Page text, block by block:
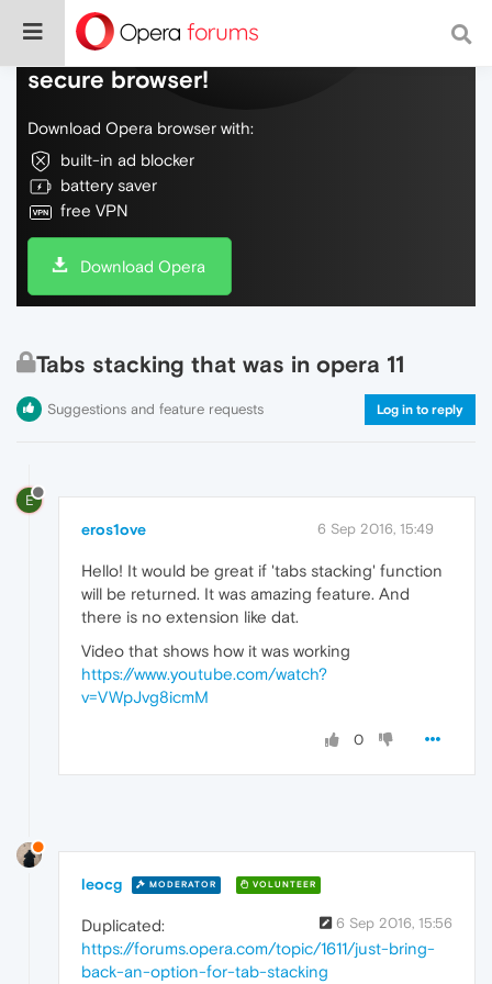
Do more on the web, with a fast and
secure browser!
Download Opera browser with:
built-in ad blocker
battery saver
free VPN
Download Opera
Tabs stacking that was in opera 11
Suggestions and feature requests Log in to reply
E
eros1ove 6 Sep 2016, 15:49
Hello! It would be great if 'tabs stacking' function
will be returned. It was amazing feature. And
there is no extension like dat.
Video that shows how it was working
https://www.youtube.com/watch?
v=VWpJvg8icmM
0
leocg MODERATOR VOLUNTEER
6 Sep 2016, 15:56
Duplicated:
https://forums.opera.com/topic/1611/just-bring-
back-an-option-for-tab-stacking